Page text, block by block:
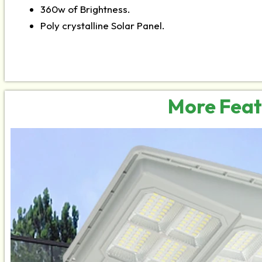
360w of Brightness.
Poly crystalline Solar Panel.
More